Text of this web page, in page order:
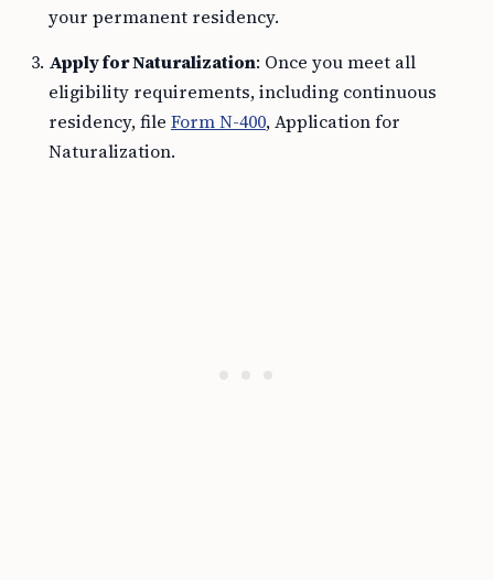
your permanent residency.
Apply for Naturalization: Once you meet all
eligibility requirements, including continuous
residency, file Form N-400, Application for
Naturalization.